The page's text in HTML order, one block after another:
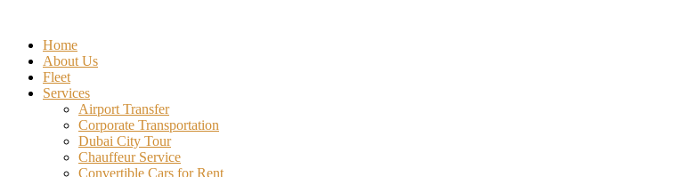
contentHome
About Us
Fleet
Services
Airport Transfer
Corporate Transportation
Dubai City Tour
Chauffeur Service
Convertible Cars for Rent